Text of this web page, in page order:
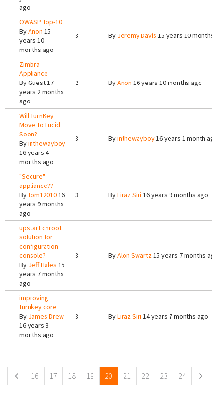
ago
OWASP Top-10
ByAnon 15
years 10
months ago
3 By Jeremy Davis 15 years 10 months
Zimbra
Appliance
ByGuest17
years 2 months
ago
2 ByAnon 16 years 10 months ago
Will TurnKey
Move To Lucid
Soon?
Byinthewayboy
16 years 4
months ago
3 Byinthewayboy16 years 1 month
"Secure"
appliance??
Bytom1201016
years 9 months
ago
3 ByLiraz Siri 16 years 9 months ago
upstart chroot
solution for
configuration
console?
By Jeff Hales 15
years 7 months
ago
3 ByAlon Swartz15 years 7 months
improving
turnkey core
By James Drew
16 years 3
months ago
3 ByLiraz Siri 14 years 7 months ago
16 17 18 19 20 21 22 23 24